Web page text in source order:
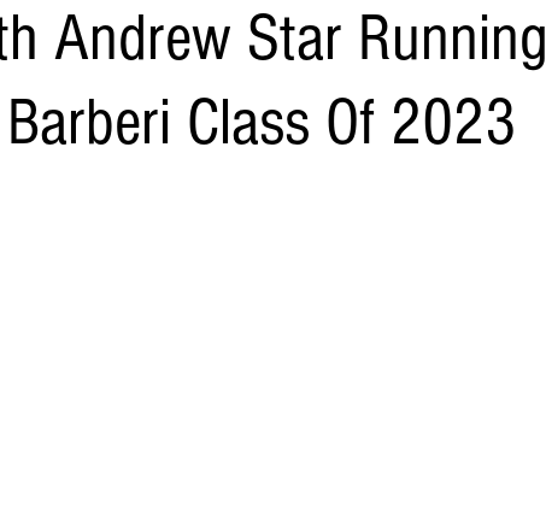
Andrew Star Running
Class Of 2023